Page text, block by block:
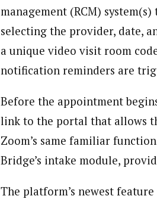
management (RCM)
selecting the provider, date,
a unique video visit room
notification reminders are
Before the appointment
link to the portal that allows
Zoom’s same familiar
Bridge’s intake module,
The platform’s newest